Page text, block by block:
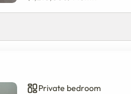
Private bedroom